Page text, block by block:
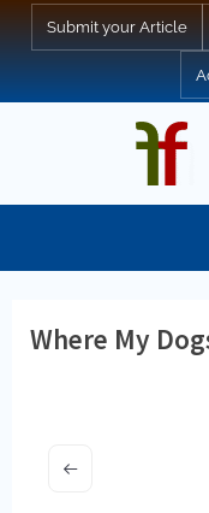
Submit your Article
Where My